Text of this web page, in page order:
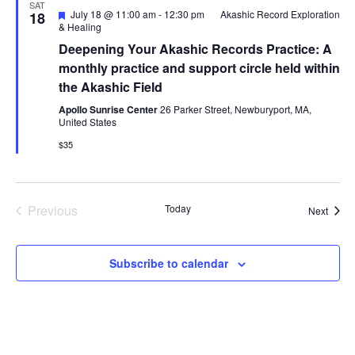
SAT
18 Featured
July 18 @ 11:00 am- 12:30 pm
Akashic Record Exploration
& Healing
Deepening Your Akashic Records Practice: A
monthly practice and support circle held within
the Akashic Field
Apollo Sunrise Center26 Parker Street, Newburyport, MA,
United States
$35
Previous
Today Next
Subscribe to calendar